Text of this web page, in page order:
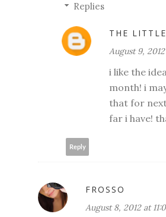
Replies
THE
August 9, 2012
i like the
month! i
that for
far i have!
Reply
FROSSO
August 8, 2012 at